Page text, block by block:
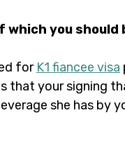
which you should
for K1 fiancee visa
that your signing
she has by